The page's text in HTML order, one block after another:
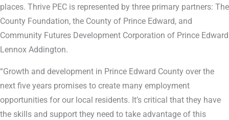
places. Thrive PEC is represented by three primary partners: The
County Foundation, the County of Prince Edward, and
Community Futures Development Corporation of Prince Edward
Lennox Addington.
“Growth and development in Prince Edward County over the
next five years promises to create many employment
opportunities for our local residents. It’s critical that they have
the skills and support they need to take advantage of this